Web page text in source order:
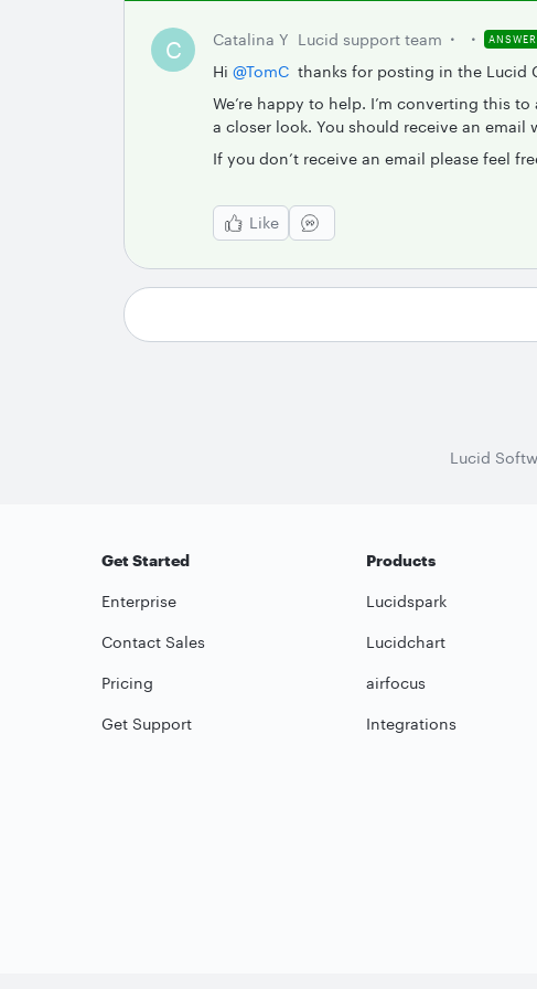
C Catalina Y Lucid support team ANSWER
Hi ​ @TomC thanks for posting in the Lucid
We’re happy to help. I’m converting this
a closer look. You should receive an
If you don’t receive an email please feel
Like
Lucid
Get Started
Enterprise
Contact Sales
Pricing
Get Support
Products
Lucidspark
Lucidchart
airfocus
Integrations